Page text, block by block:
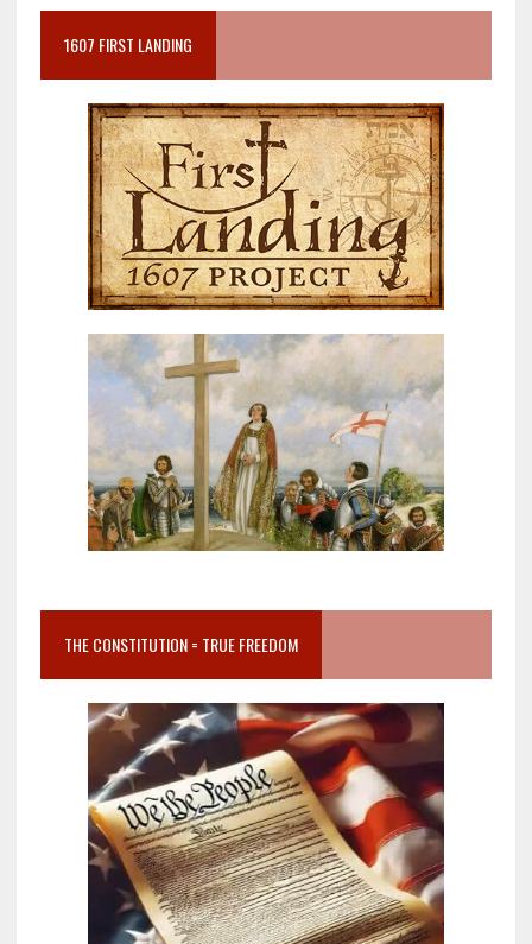
1607 FIRST LANDING
THE CONSTITUTION = TRUE FREEDOM